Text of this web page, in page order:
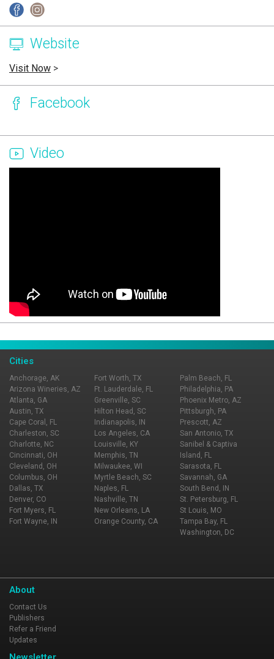
Website
Visit Now >
Facebook
Video
Cities
Anchorage, AK
Arizona Wineries, AZ
Atlanta, GA
Austin, TX
Cape Coral, FL
Charleston, SC
Charlotte, NC
Cincinnati, OH
Cleveland, OH
Columbus, OH
Dallas, TX
Denver, CO
Fort Myers, FL
Fort Wayne, IN
Fort Worth, TX
Ft. Lauderdale, FL
Greenville, SC
Hilton Head, SC
Indianapolis, IN
Los Angeles, CA
Louisville, KY
Memphis, TN
Milwaukee, WI
Myrtle Beach, SC
Naples, FL
Nashville, TN
New Orleans, LA
Orange County, CA
Palm Beach, FL
Philadelphia, PA
Phoenix Metro, AZ
Pittsburgh, PA
Prescott, AZ
San Antonio, TX
Sanibel & Captiva
Island, FL
Sarasota, FL
Savannah, GA
South Bend, IN
St. Petersburg, FL
St Louis, MO
Tampa Bay, FL
Washington, DC
About
Contact Us
Publishers
Refer a Friend
Updates